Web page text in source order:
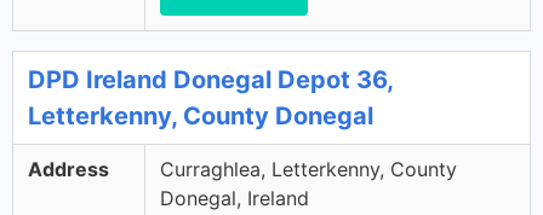
DPD Ireland Donegal Depot 36,
Letterkenny, County Donegal
Address
Curraghlea, Letterkenny, County
Donegal, Ireland